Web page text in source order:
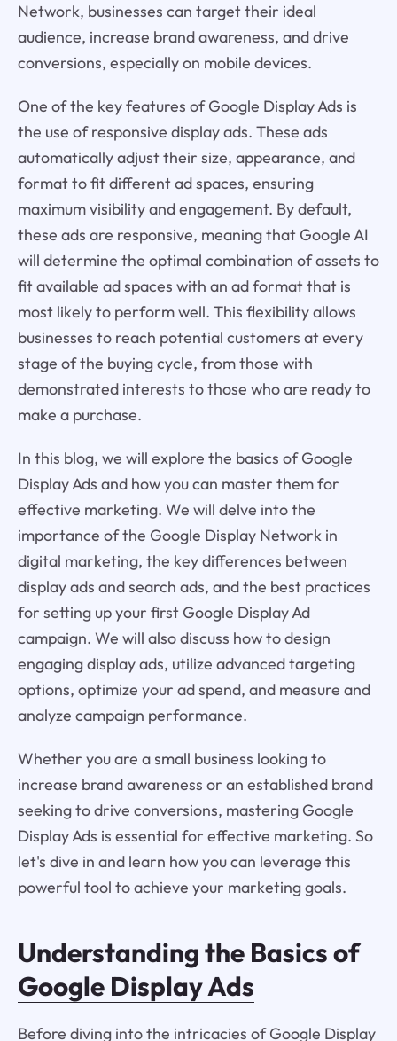
Network, businesses can target their ideal
audience, increase brand awareness, and drive
conversions, especially on mobile devices.
One of the key features of Google Display Ads is
the use of responsive display ads. These ads
automatically adjust their size, appearance, and
format to fit different ad spaces, ensuring
maximum visibility and engagement. By default,
these ads are responsive, meaning that Google AI
will determine the optimal combination of assets to
fit available ad spaces with an ad format that is
most likely to perform well. This flexibility allows
businesses to reach potential customers at every
stage of the buying cycle, from those with
demonstrated interests to those who are ready to
make a purchase.
In this blog, we will explore the basics of Google
Display Ads and how you can master them for
effective marketing. We will delve into the
importance of the Google Display Network in
digital marketing, the key differences between
display ads and search ads, and the best practices
for setting up your first Google Display Ad
campaign. We will also discuss how to design
engaging display ads, utilize advanced targeting
options, optimize your ad spend, and measure and
analyze campaign performance.
Whether you are a small business looking to
increase brand awareness or an established brand
seeking to drive conversions, mastering Google
Display Ads is essential for effective marketing. So
let's dive in and learn how you can leverage this
powerful tool to achieve your marketing goals.
Understanding the Basics of
Google Display Ads
Before diving into the intricacies of Google Display